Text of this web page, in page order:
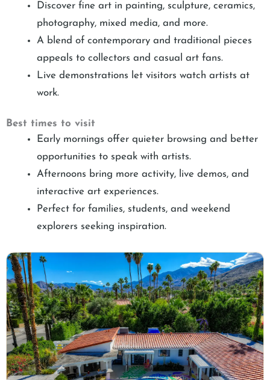
Discover fine art in painting, sculpture, ceramics,
photography, mixed media, and more.
A blend of contemporary and traditional pieces
appeals to collectors and casual art fans.
Live demonstrations let visitors watch artists at
work.
Best times to visit
Early mornings offer quieter browsing and better
opportunities to speak with artists.
Afternoons bring more activity, live demos, and
interactive art experiences.
Perfect for families, students, and weekend
explorers seeking inspiration.